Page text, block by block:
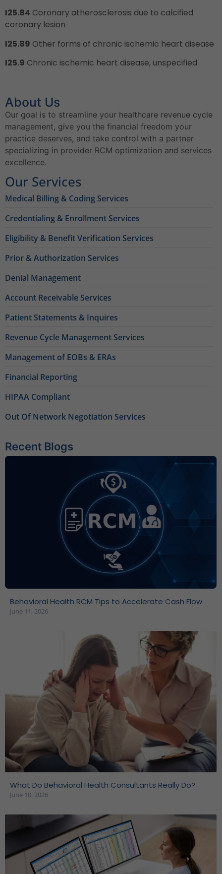
I25.84 Coronary atherosclerosis due to calcified
coronary lesion
I25.89 Other forms of chronic ischemic heart disease
I25.9 Chronic ischemic heart disease, unspecified
About Us
Our goal is to streamline your healthcare revenue cycle
management, give you the financial freedom your
practice deserves, and take control with a partner
specializing in provider RCM optimization and services
excellence.
Our Services
Medical Billing & Coding Services
Credentialing & Enrollment Services
Eligibility & Benefit Verification Services
Prior & Authorization Services
Denial Management
Account Receivable Services
Patient Statements & Inquires
Revenue Cycle Management Services
Management of EOBs & ERAs
Financial Reporting
HIPAA Compliant
Out Of Network Negotiation Services
Recent Blogs
Behavioral Health RCM Tips to Accelerate Cash Flow
June 11, 2026
What Do Behavioral Health Consultants Really Do?
June 10, 2026